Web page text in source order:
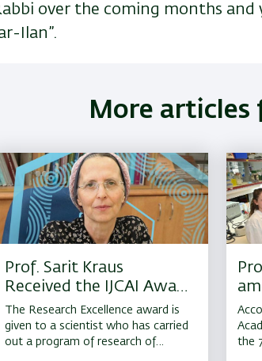
over the coming months and
Ilan”.
More articles
the
Prof. Sarit Kraus
Received the IJCAI Award
for Research Excellence
The Research Excellence award is
given to a scientist who has carried
out a program of research of